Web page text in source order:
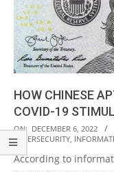
HOW CHINESE
COVID-19
2022-
12-
06
ON: DECEMBER 6, 2022
CYBERSECURITY,
According to